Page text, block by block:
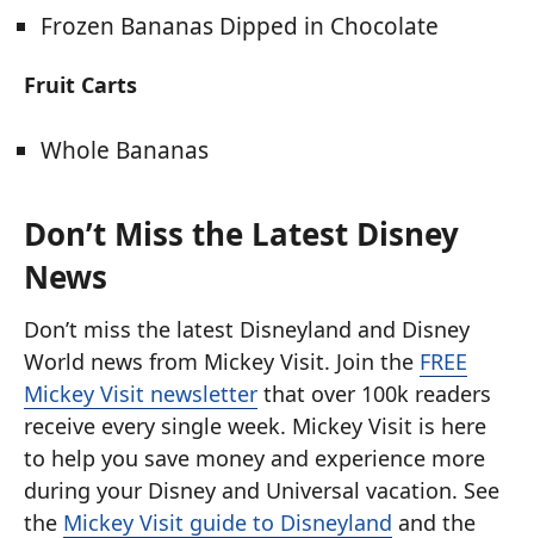
Frozen Bananas Dipped in Chocolate
Fruit Carts
Whole Bananas
Don’t Miss the Latest Disney
News
Don’t miss the latest Disneyland and Disney
World news from Mickey Visit. Join the FREE
Mickey Visit newsletter that over 100k readers
receive every single week. Mickey Visit is here
to help you save money and experience more
during your Disney and Universal vacation. See
the Mickey Visit guide to Disneyland and the